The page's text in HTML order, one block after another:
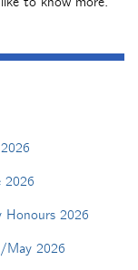
2026
Honours 2026
May 2026